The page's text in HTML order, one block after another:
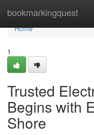
bookmarkingquest
Home
Home
1
Trusted
Begins with
Shore